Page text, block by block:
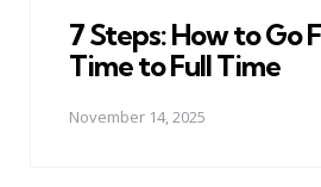
7 Steps: How to Go
Time to Full Time
November 14, 2025